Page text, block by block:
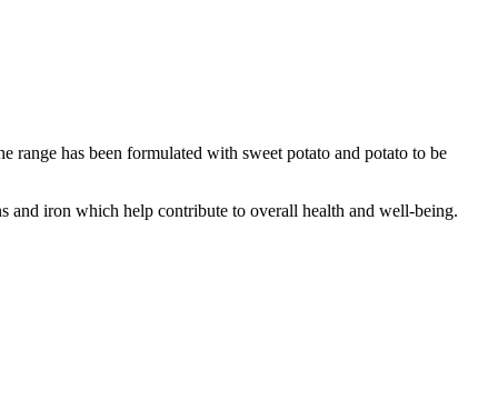
range has been formulated with sweet potato and potato to be
and iron which help contribute to overall health and well-being.